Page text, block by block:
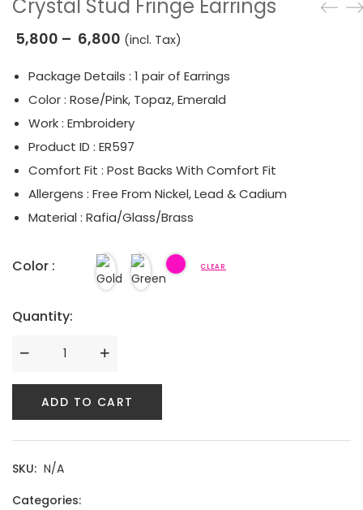
Crystal Stud Fringe Earrings
5,800 – 6,800 (incl. Tax)
Package Details : 1 pair of Earrings
Color : Rose/Pink, Topaz, Emerald
Work : Embroidery
Product ID : ER597
Comfort Fit : Post Backs With Comfort Fit
Allergens : Free From Nickel, Lead & Cadium
Material : Rafia/Glass/Brass
Color : CLEAR
Quantity:
Quantity
ADD TO CART
SKU: N/A
Categories: